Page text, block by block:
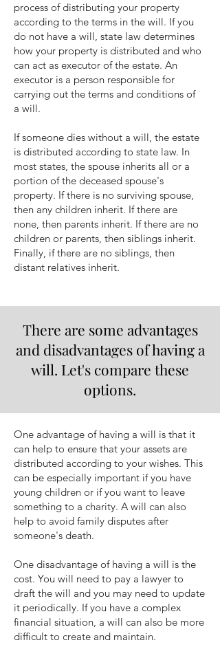
process of distributing your property
according to the terms in the will. If you
do not have a will, state law determines
how your property is distributed and who
can act as executor of the estate. An
executor is a person responsible for
carrying out the terms and conditions of
a will.
If someone dies without a will, the estate
is distributed according to state law. In
most states, the spouse inherits all or a
portion of the deceased spouse's
property. If there is no surviving spouse,
then any children inherit. If there are
none, then parents inherit. If there are no
children or parents, then siblings inherit.
Finally, if there are no siblings, then
distant relatives inherit.
There are some advantages
and disadvantages of having a
will. Let's compare these
options.
One advantage of having a will is that it
can help to ensure that your assets are
distributed according to your wishes. This
can be especially important if you have
young children or if you want to leave
something to a charity. A will can also
help to avoid family disputes after
someone's death.
One disadvantage of having a will is the
cost. You will need to pay a lawyer to
draft the will and you may need to update
it periodically. If you have a complex
financial situation, a will can also be more
difficult to create and maintain.